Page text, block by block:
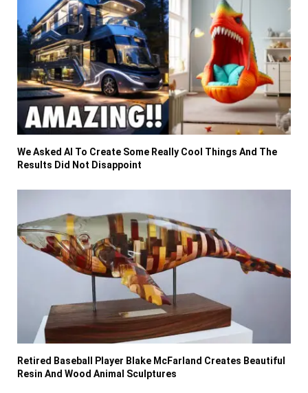
We Asked AI To Create Some Really Cool Things And The
Results Did Not Disappoint
Retired Baseball Player Blake McFarland Creates Beautiful
Resin And Wood Animal Sculptures